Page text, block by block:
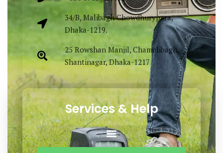
34/B, Malibagh Chowdhurypara,
Dhaka-1219.
25 Rowshan Manjil, Chamelibagh,
Shantinagar, Dhaka-1217
Services & Help